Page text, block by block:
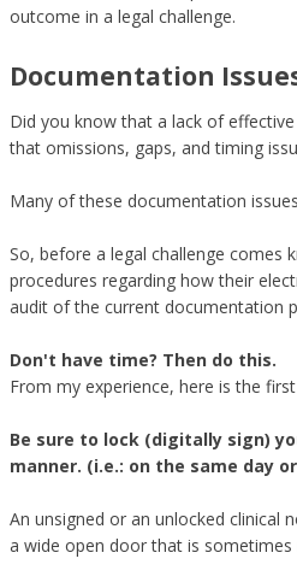
outcome in a legal challenge.
Documentation
Did you know that a lack of
that omissions, gaps, and timing
Many of these documentation
So, before a legal challenge comes
procedures regarding how their
audit of the current documentation
Don't have time? Then do this.
From my experience, here is the
Be sure to lock (digitally sign)
manner. (i.e.: on the same day
An unsigned or an unlocked clinical
a wide open door that is sometimes